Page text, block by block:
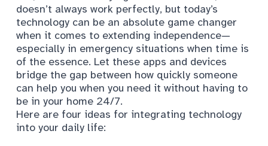
doesn’t always work perfectly, but today’s
technology can be an absolute game changer
when it comes to extending independence—
especially in emergency situations when time is
of the essence. Let these apps and devices
bridge the gap between how quickly someone
can help you when you need it without having to
be in your home 24/7.
Here are four ideas for integrating technology
into your daily life: